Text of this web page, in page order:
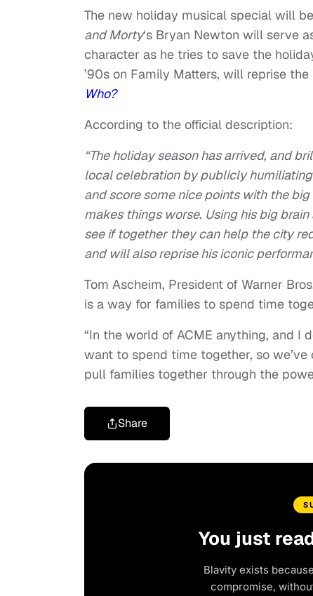
The new holiday musical special will
and Morty‘s Bryan Newton will serve
character as he tries to save the
’90s on Family Matters, will reprise
Who?
According to the official description:
“The holiday season has arrived, and
local celebration by publicly
and score some nice points with the
makes things worse. Using his big
see if together they can help the city
and will also reprise his iconic
Tom Ascheim, President of Warner
is a way for families to spend time
“In the world of ACME anything, and I
want to spend time together, so
pull families together through the
Share
You just
Blavity exists
compromise,